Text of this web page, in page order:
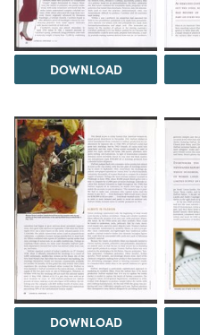
DOWNLOAD
DOWNLOAD